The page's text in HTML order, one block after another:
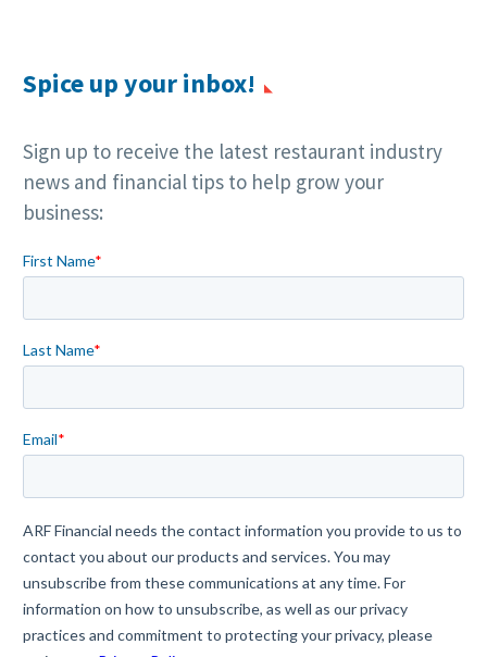
Spice up your inbox!
Sign up to receive the latest restaurant industry
news and financial tips to help grow your
business: